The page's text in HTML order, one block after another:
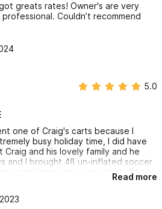
greats rates! Owner's are very
Couldn’t recommend
5.0
one of Craig's carts because I
busy holiday time, I did have
and his lovely family and he
and I brought 48 un-inflated soccer
and Craig set us up with a chair
us like family even though we
we saw in town in our one week
Read more